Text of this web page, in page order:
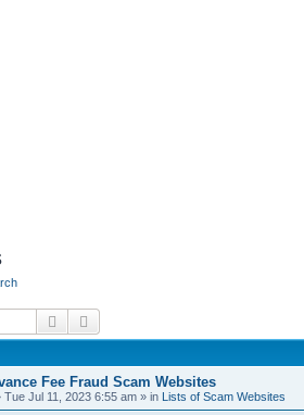
Search
Fee Fraud Scam Websites
Tue Jul 11, 2023 6:55 am » in Lists of Scam Websites